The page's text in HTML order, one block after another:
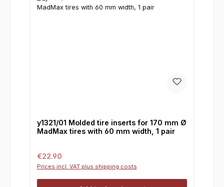
y1321/01 Molded tire inserts for 170 mm Ø
MadMax tires with 60 mm width, 1 pair
Regular price:
€22.90
Prices incl. VAT plus shipping costs